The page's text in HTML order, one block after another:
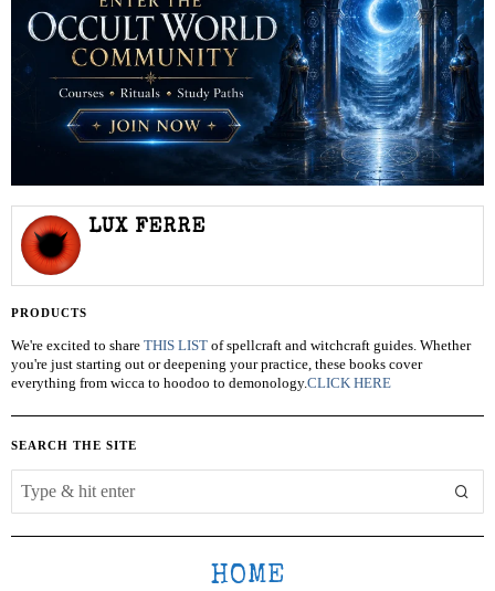
LUX FERRE
PRODUCTS
We're excited to share THIS LIST of spellcraft and witchcraft guides. Whether
you're just starting out or deepening your practice, these books cover
everything from wicca to hoodoo to demonology.CLICK HERE
SEARCH THE SITE
HOME